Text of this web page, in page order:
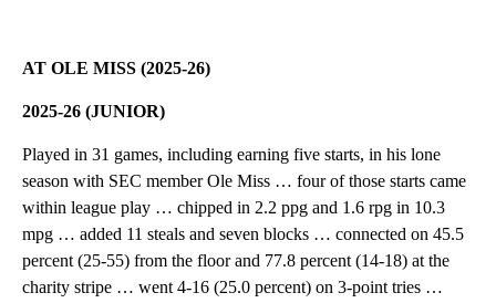
AT OLE MISS (2025-26)
2025-26 (JUNIOR)
Played in 31 games, including earning five starts, in his lone
season with SEC member Ole Miss … four of those starts came
within league play … chipped in 2.2 ppg and 1.6 rpg in 10.3
mpg … added 11 steals and seven blocks … connected on 45.5
percent (25-55) from the floor and 77.8 percent (14-18) at the
charity stripe … went 4-16 (25.0 percent) on 3-point tries …